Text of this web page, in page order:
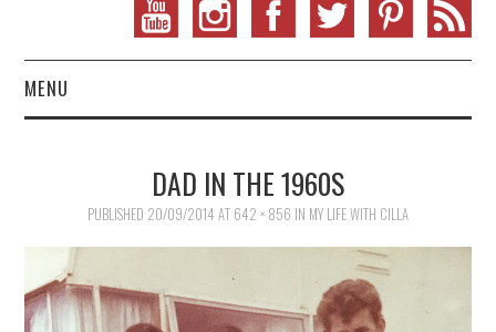
MENU
VINTAGE SEWING
VINTAGE LIFESTYLE
DAD IN THE 1960S
PUBLISHED 20/09/2014 AT 642 × 856 IN MY LIFE WITH CILLA